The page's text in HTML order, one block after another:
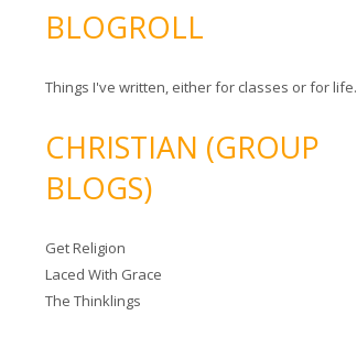
BLOGROLL
Things I've written, either for classes or for life.
CHRISTIAN (GROUP
BLOGS)
Get Religion
Laced With Grace
The Thinklings